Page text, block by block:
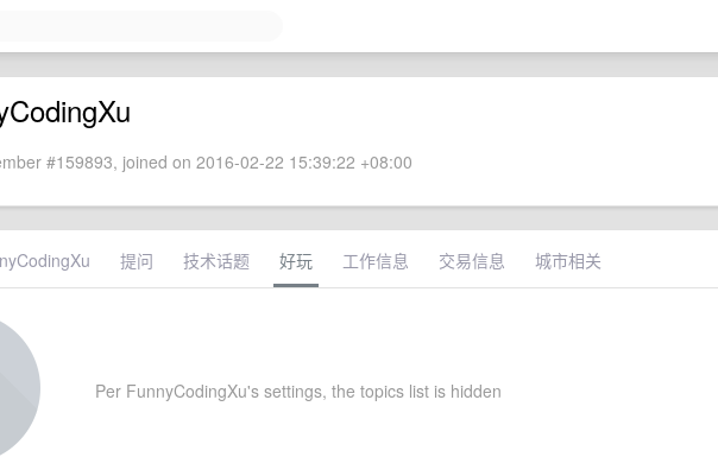
#159893, joined on 2016-02-22 15:39:22 +08:00
提问 技术话题 好玩 工作信息 交易信息 城市相关
Per FunnyCodingXu's settings, the topics list is hidden